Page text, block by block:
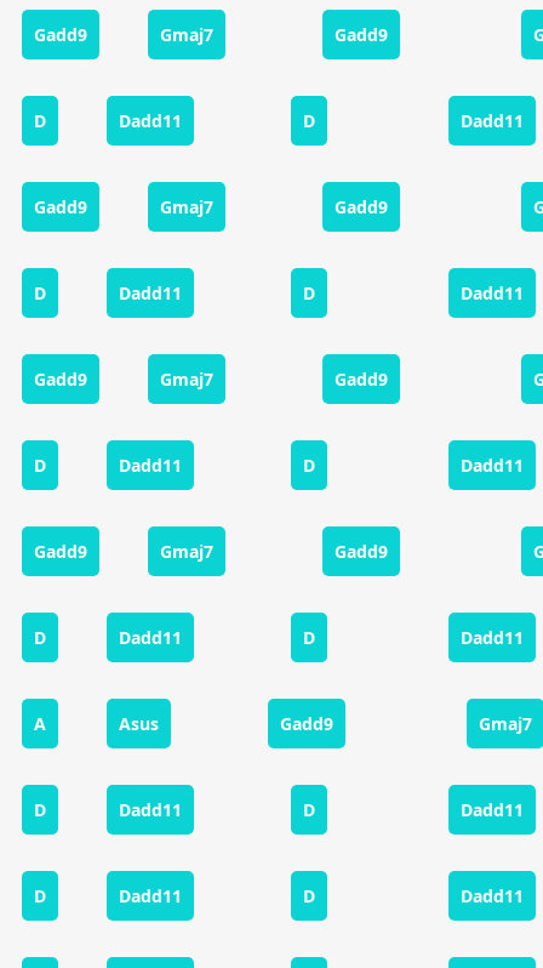
Gadd9 Gmaj7 Gadd9
D Dadd11 D Dadd11
Gadd9 Gmaj7 Gadd9
D Dadd11 D Dadd11
Gadd9 Gmaj7 Gadd9
D Dadd11 D Dadd11
Gadd9 Gmaj7 Gadd9
D Dadd11 D Dadd11
A Asus Gadd9 Gmaj7
D Dadd11 D Dadd11
D Dadd11 D Dadd11